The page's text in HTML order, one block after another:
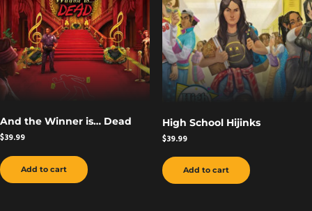
And the Winner is… Dead
$39.99
Add to cart
High School Hijinks
$39.99
Add to cart